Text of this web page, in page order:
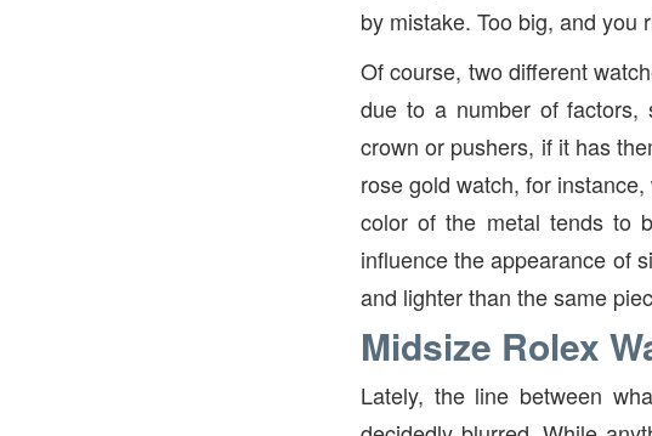
by mistake. Too big, and you
Of course, two different
due to a number of factors,
crown or pushers, if it has
rose gold watch, for
color of the metal tends to
influence the appearance of
and lighter than the same
Midsize Rolex
Lately, the line between